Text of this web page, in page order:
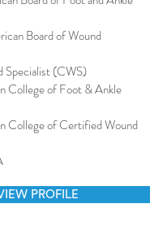
Board of Wound
Specialist (CWS)
College of Foot & Ankle
College of Certified Wound
PROFILE